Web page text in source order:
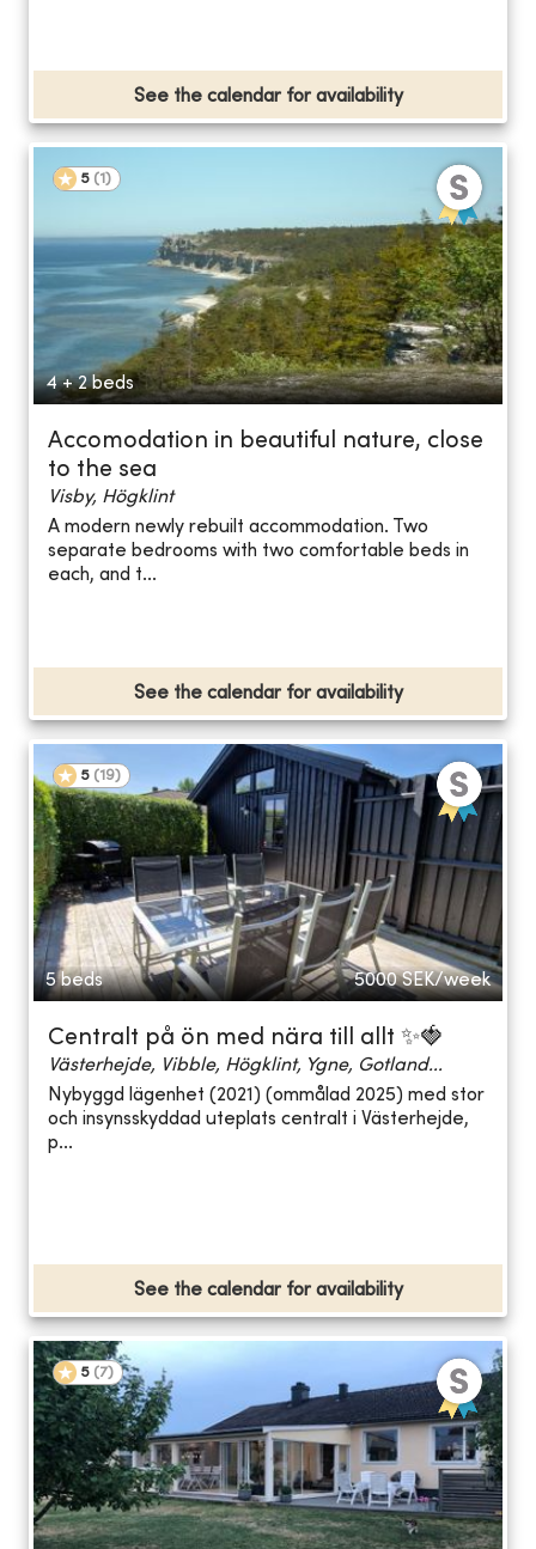
See the calendar for availability
5 (1 )
4 + 2 beds
Accomodation in beautiful nature, close
to the sea
Visby, Högklint
A modern newly rebuilt accommodation. Two
separate bedrooms with two comfortable beds in
each, and t...
See the calendar for availability
5 (19)
5 beds 5000 SEK/week
Centralt på ön med nära till allt ✨🍓
Västerhejde, Vibble, Högklint, Ygne, Gotland...
Nybyggd lägenhet (2021) (ommålad 2025) med stor
och insynsskyddad uteplats centralt i Västerhejde,
p...
See the calendar for availability
5 (7)